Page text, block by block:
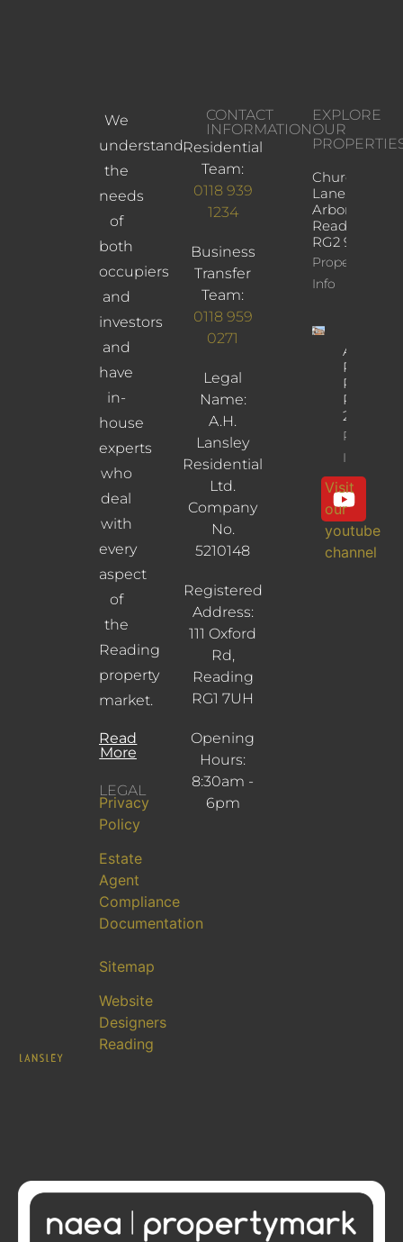
We
understand
the
needs
of
both
occupiers
and
investors
and
have
in-
house
experts
who
deal
with
every
aspect
of
the
Reading
property
market.
Read
More
LEGAL
Privacy
Policy
Estate
Agent
Compliance
Documentation
Sitemap
Website
Designers
Reading
CONTACT
INFORMATION
Residential
Team:
0118 939
1234
Business
Transfer
Team:
0118 959
0271
Legal
Name:
A.H.
Lansley
Residential
Ltd.
Company
No.
5210148
Registered
Address:
111 Oxford
Rd,
Reading
RG1 7UH
Opening
Hours:
8:30am -
6pm
EXPLORE
OUR
Church
Lane,
Arborfield,
Reading,
RG2 9JD
Property
Info
Albany
Road,
Reading,
RG30
2UL
Property
Info
Visit
our
youtube
channel